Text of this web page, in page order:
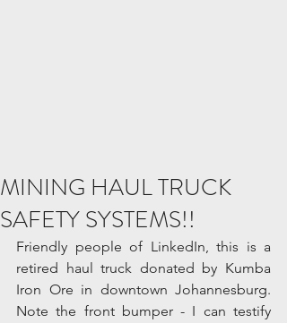
MINING HAUL TRUCK
SAFETY SYSTEMS!!
Friendly people of LinkedIn, this is a
retired haul truck donated by Kumba
Iron Ore in downtown Johannesburg.
Note the front bumper - I can testify